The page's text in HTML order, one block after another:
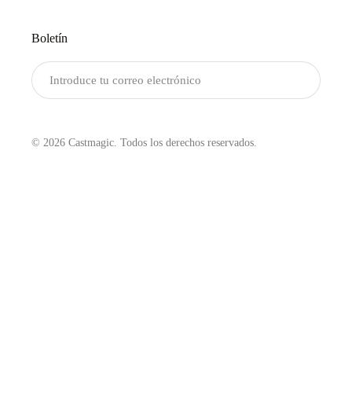
Boletín
© 2026 Castmagic. Todos los derechos reservados.